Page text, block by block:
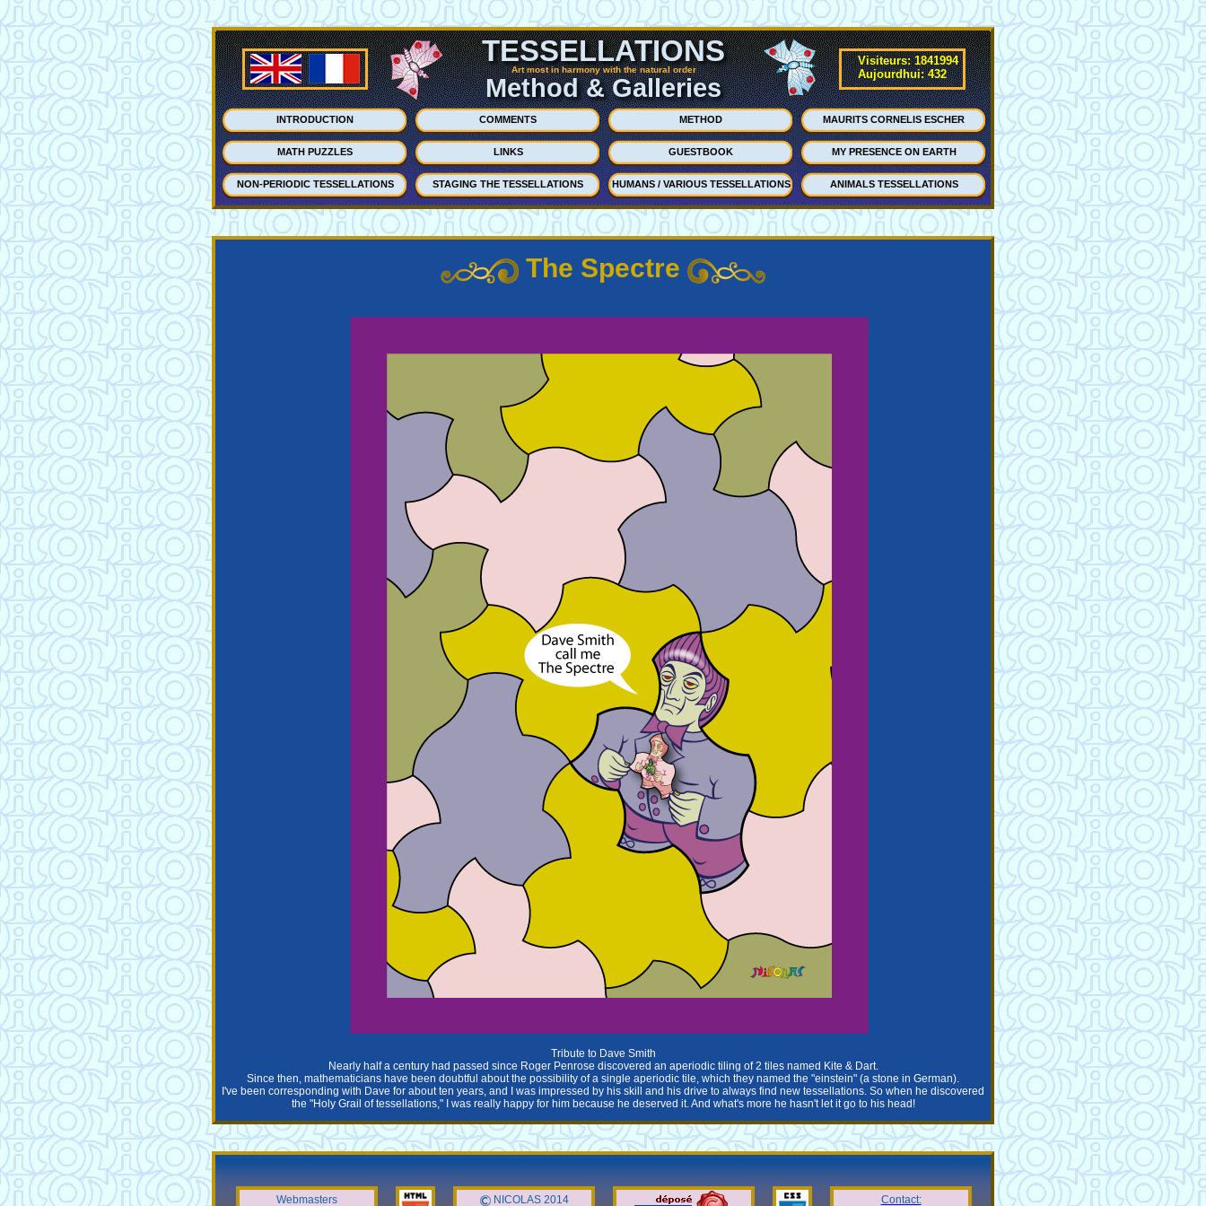
TESSELLATIONS
Art most in harmony with the natural order
Method & Galleries
Visiteurs: 1841994
Aujourdhui: 432
INTRODUCTION COMMENTS METHOD MAURITS CORNELIS ESCHER
MATH PUZZLES LINKS GUESTBOOK MY PRESENCE ON EARTH
NON-PERIODIC TESSELLATIONS STAGING THE TESSELLATIONS HUMANS / VARIOUS TESSELLATIONS ANIMALS TESSELLATIONS
The Spectre
Tribute to Dave Smith
Nearly half a century had passed since Roger Penrose discovered an aperiodic tiling of 2 tiles named Kite & Dart.
Since then, mathematicians have been doubtful about the possibility of a single aperiodic tile, which they named the "einstein" (a stone in German).
I've been corresponding with Dave for about ten years, and I was impressed by his skill and his drive to always find new tessellations. So when he discovered
the "Holy Grail of tessellations," I was really happy for him because he deserved it. And what's more he hasn't let it go to his head!
Webmasters NICOLAS 2014 Contact: